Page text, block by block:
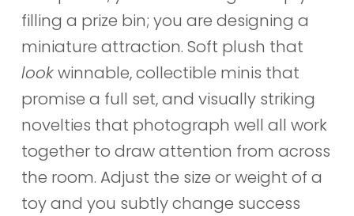
filling a prize bin; you are designing a
miniature attraction. Soft plush that
lookwinnable, collectible minis that
promise a full set, and visually striking
novelties that photograph well all work
together to draw attention from across
the room. Adjust the size or weight of a
toy and you subtly change success